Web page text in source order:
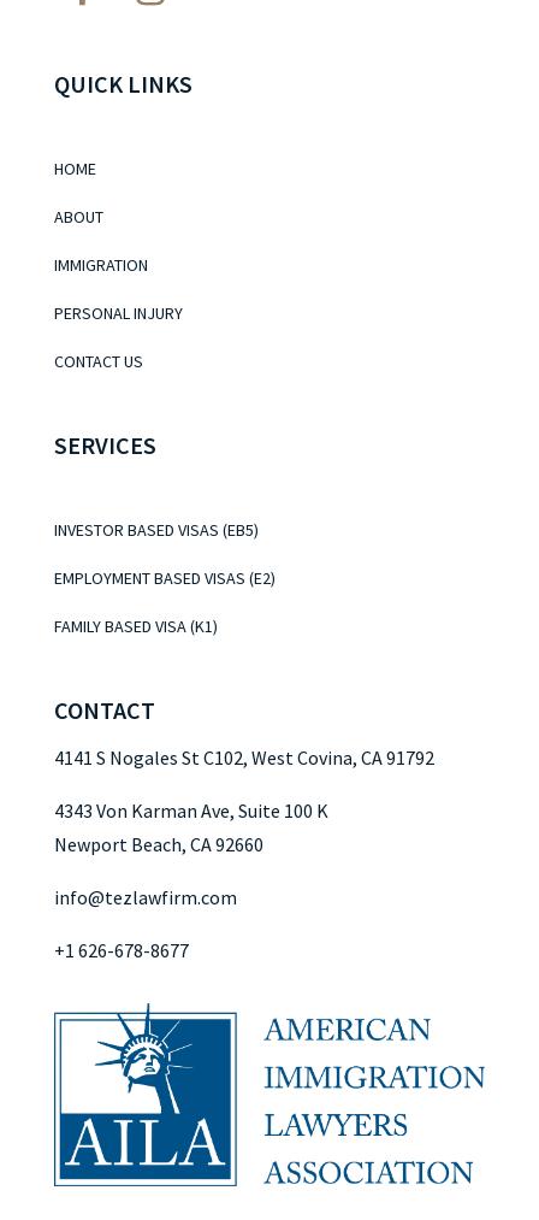
QUICK LINKS
HOME
ABOUT
IMMIGRATION
PERSONAL INJURY
CONTACT US
SERVICES
INVESTOR BASED VISAS (EB5)
EMPLOYMENT BASED VISAS (E2)
FAMILY BASED VISA (K1)
CONTACT
4141 S Nogales St C102, West Covina, CA 91792
4343 Von Karman Ave, Suite 100 K
Newport Beach, CA 92660
info@tezlawfirm.com
+1 626-678-8677